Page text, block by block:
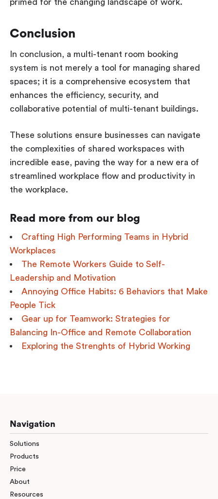
primed for the changing landscape of work.
Conclusion
In conclusion, a multi-tenant room booking
system is not merely a tool for managing shared
spaces; it is a comprehensive ecosystem that
enhances the efficiency, security, and
collaborative potential of multi-tenant buildings.
These solutions ensure businesses can navigate
the complexities of shared workspaces with
incredible ease, paving the way for a new era of
streamlined workplace flow and productivity in
the workplace.
Read more from our blog
Crafting High Performing Teams in Hybrid
Workplaces
The Remote Workers Guide to Self-
Leadership and Motivation
Annoying Office Habits: 6 Behaviors that Make
People Tick
Gear up for Teamwork: Strategies for
Balancing In-Office and Remote Collaboration
Exploring the Strenghts of Hybrid Working
Navigation
Solutions
Products
Price
About
Resources